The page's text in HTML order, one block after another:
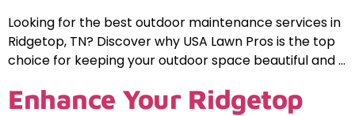
Looking for the best outdoor maintenance services in
Ridgetop, TN? Discover why USA Lawn Pros is the top
choice for keeping your outdoor space beautiful and …
Enhance Your Ridgetop